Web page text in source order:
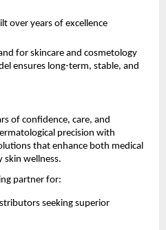
over years of excellence
for skincare and cosmetology
ensures long-term, stable, and
of confidence, care, and
precision with
that enhance both medical
skin wellness.
partner for:
seeking superior